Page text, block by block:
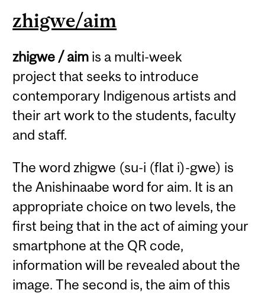
zhigwe/aim
zhigwe / aim is a multi-week
project that seeks to introduce
contemporary Indigenous artists and
their art work to the students, faculty
and staff.
The word zhigwe (su-i (flat i)-gwe) is
the Anishinaabe word for aim. It is an
appropriate choice on two levels, the
first being that in the act of aiming your
smartphone at the QR code,
information will be revealed about the
image. The second is, the aim of this